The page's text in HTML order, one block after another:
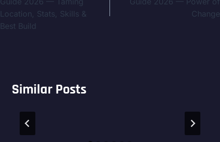
Location, Stats, Skills &
Best Build
Change
Similar Posts